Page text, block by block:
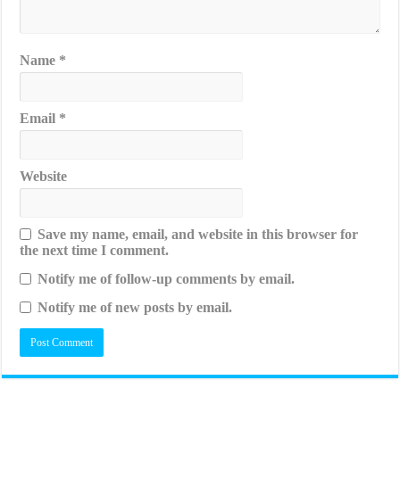
Name *
Email *
Website
Save my name, email, and website in this browser for
the next time I comment.
Notify me of follow-up comments by email.
Notify me of new posts by email.